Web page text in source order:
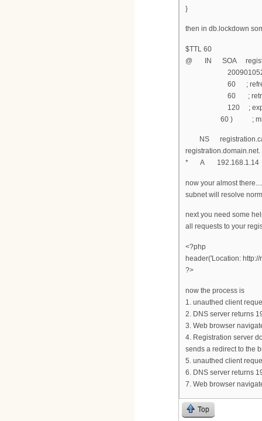
}
then in db.lockdown
$TTL 60
@ IN SOA
200901052 ;
60 ; refresh
60 ; retry
120 ; expire
60 ) ;
NS
* A 192.168.1.14
now your almost
subnet will resolve
next you need some
all requests to your
<?php
header('Location:
?>
now the process is
1. unauthed client
2. DNS server returns
3. Web browser
4. Registration server
sends a redirect to the
5. unauthed client
6. DNS server returns
7. Web browser
Top